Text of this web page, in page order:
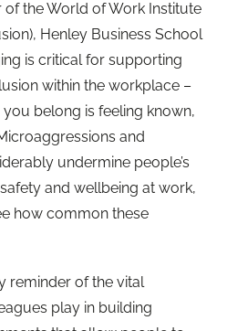
of the World of Work Institute
Henley Business School
is critical for supporting
within the workplace –
belong is feeling known,
and
undermine people’s
and wellbeing at work,
how common these
reminder of the vital
play in building